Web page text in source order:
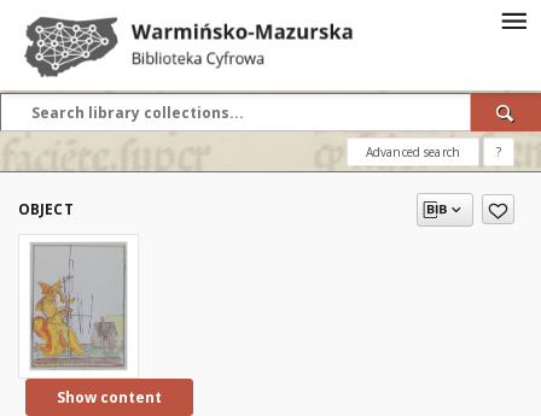
Advanced search ?
OBJECT
Show content